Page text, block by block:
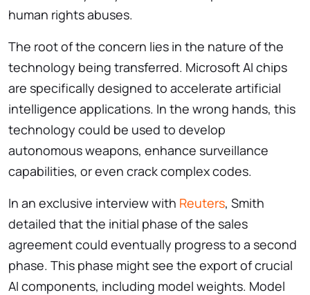
human rights abuses.
The root of the concern lies in the nature of the
technology being transferred. Microsoft AI chips
are specifically designed to accelerate artificial
intelligence applications. In the wrong hands, this
technology could be used to develop
autonomous weapons, enhance surveillance
capabilities, or even crack complex codes.
In an exclusive interview with Reuters, Smith
detailed that the initial phase of the sales
agreement could eventually progress to a second
phase. This phase might see the export of crucial
AI components, including model weights. Model